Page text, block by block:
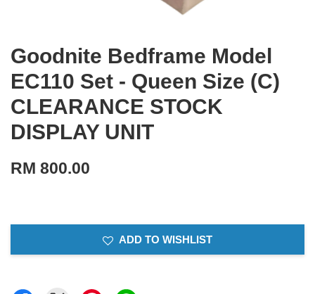
Goodnite Bedframe Model
EC110 Set - Queen Size (C)
CLEARANCE STOCK
DISPLAY UNIT
RM 800.00
ADD TO WISHLIST